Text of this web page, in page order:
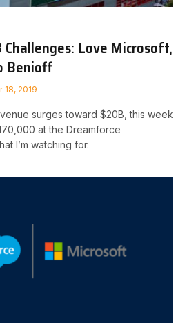
Challenges: Love Microsoft,
Benioff
18, 2019
surges toward $20B, this week
at the Dreamforce
I’m watching for.